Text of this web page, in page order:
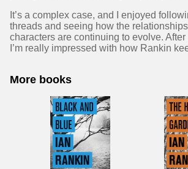
It’s a complex case, and I enjoyed
threads and seeing how the
characters are continuing to evolve.
I’m really impressed with how Rankin
More books